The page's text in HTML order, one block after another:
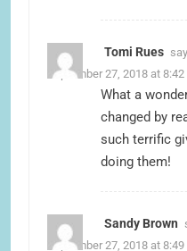
Tomi Rues
September 27, 2018 at
What a
changed by
such terrific
doing them!
Sandy Brown
September 27, 2018 at